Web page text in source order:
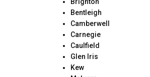
Bentleigh
Camberwell
Carnegie
Caulfield
Glen Iris
Kew